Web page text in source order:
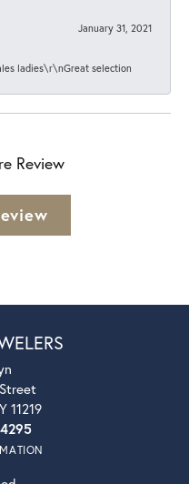
January 31, 2021
ladies\r\nGreat selection
Review
11219